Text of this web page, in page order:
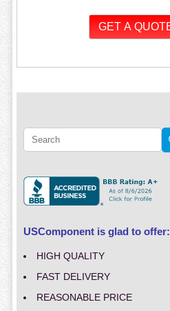
USComponent is glad to offer:
HIGH QUALITY
FAST DELIVERY
REASONABLE PRICE